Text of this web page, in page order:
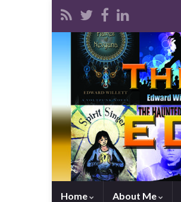
Home About Me